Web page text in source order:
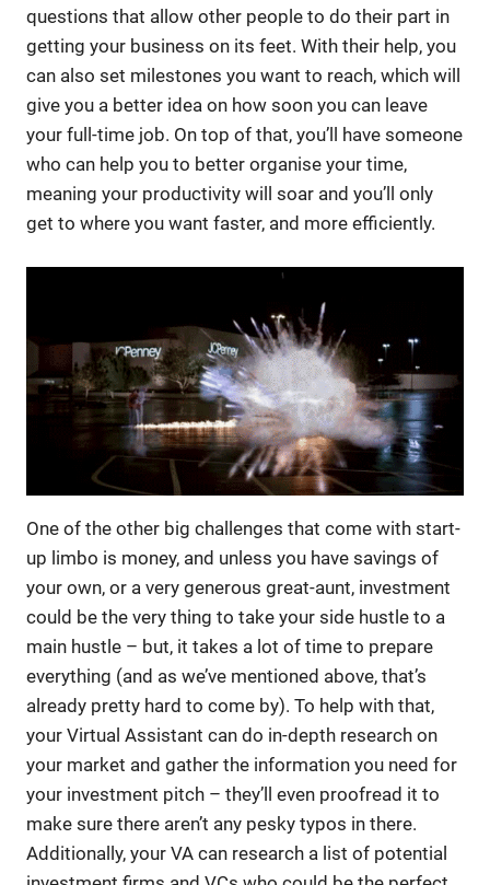
questions that allow other people to do their part in
getting your business on its feet. With their help, you
can also set milestones you want to reach, which will
give you a better idea on how soon you can leave
your full-time job. On top of that, you’ll have someone
who can help you to better organise your time,
meaning your productivity will soar and you’ll only
get to where you want faster, and more efficiently.
One of the other big challenges that come with start-
up limbo is money, and unless you have savings of
your own, or a very generous great-aunt, investment
could be the very thing to take your side hustle to a
main hustle – but, it takes a lot of time to prepare
everything (and as we’ve mentioned above, that’s
already pretty hard to come by). To help with that,
your Virtual Assistant can do in-depth research on
your market and gather the information you need for
your investment pitch – they’ll even proofread it to
make sure there aren’t any pesky typos in there.
Additionally, your VA can research a list of potential